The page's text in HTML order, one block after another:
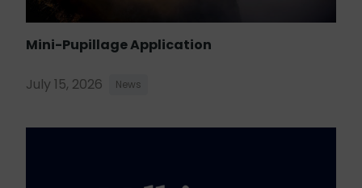
Mini-Pupillage Application
July 15, 2026 News